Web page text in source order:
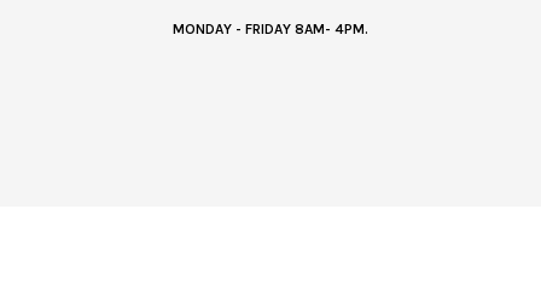
MONDAY - FRIDAY 8AM- 4PM.